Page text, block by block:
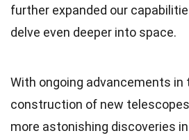
further expanded our
delve even deeper into space.
With ongoing advancements in
construction of new
more astonishing discoveries